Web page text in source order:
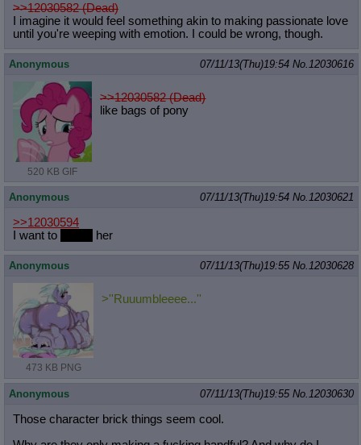
>>12030582 (Dead)
I imagine it would feel something akin to making passionate love
until you're weeping with emotion. I could be wrong, though.
Anonymous 07/11/13(Thu)19:54 No. 12030616
520 KB GIF
>>12030582 (Dead)
like bags of pony
Anonymous 07/11/13(Thu)19:54 No. 12030621
>>12030594
I want to
her
Anonymous 07/11/13(Thu)19:55 No. 12030628
473 KB PNG
>''Ruuumbleeee...''
Anonymous 07/11/13(Thu)19:55 No. 12030630
Those character brick things seem cool.